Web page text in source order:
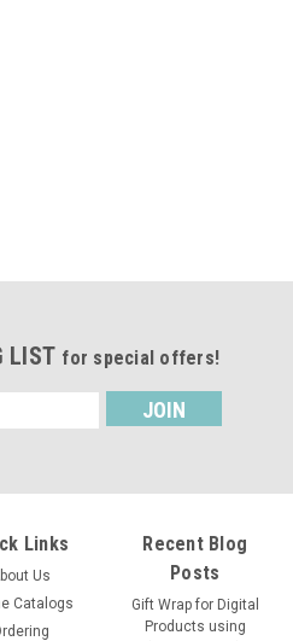
LIST for special offers!
Links
Us
Catalogs
Recent Blog
Posts
Gift Wrap for Digital
Products using